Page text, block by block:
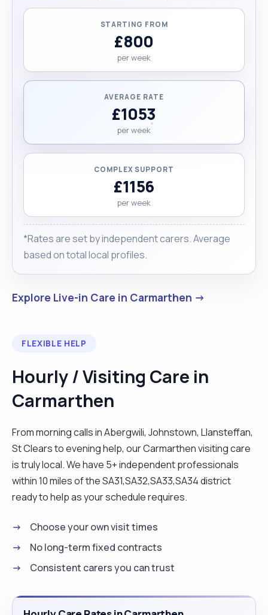
STARTING FROM
£800
per week
AVERAGE RATE
£1053
per week
COMPLEX SUPPORT
£1156
per week
*Rates are set by independent carers. Average
based on total local profiles.
Explore Live-in Care in Carmarthen →
FLEXIBLE HELP
Hourly / Visiting Care in
Carmarthen
From morning calls in Abergwili, Johnstown, Llansteffan,
St Clears to evening help, our Carmarthen visiting care
is truly local. We have 5+ independent professionals
within 10 miles of the SA31,SA32,SA33,SA34 district
ready to help as your schedule requires.
Choose your own visit times
No long-term fixed contracts
Consistent carers you can trust